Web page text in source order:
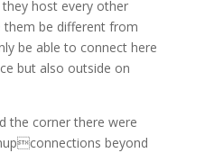
host every other
them be different from
be able to connect here
but also outside on
the corner there were
beyond